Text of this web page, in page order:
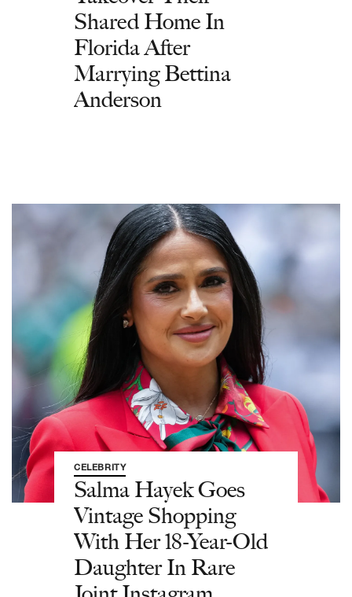
Shared Home In
Florida After
Marrying Bettina
Anderson
CELEBRITY
Salma Hayek Goes
Vintage Shopping
With Her 18-Year-Old
Daughter In Rare